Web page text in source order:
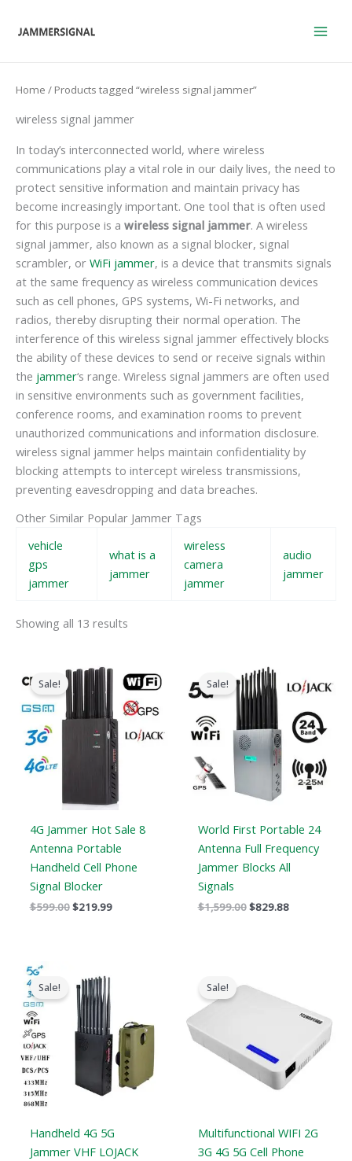
Home / Products tagged “wireless signal jammer”
wireless signal jammer
In today’s interconnected world, where wireless
communications play a vital role in our daily lives, the need to
protect sensitive information and maintain privacy has
become increasingly important. One tool that is often used
for this purpose is a wireless signal jammer. A wireless
signal jammer, also known as a signal blocker, signal
scrambler, or WiFi jammer, is a device that transmits signals
at the same frequency as wireless communication devices
such as cell phones, GPS systems, Wi-Fi networks, and
radios, thereby disrupting their normal operation. The
interference of this wireless signal jammer effectively blocks
the ability of these devices to send or receive signals within
the jammer‘s range. Wireless signal jammers are often used
in sensitive environments such as government facilities,
conference rooms, and examination rooms to prevent
unauthorized communications and information disclosure.
wireless signal jammer helps maintain confidentiality by
blocking attempts to intercept wireless transmissions,
preventing eavesdropping and data breaches.
Other Similar Popular Jammer Tags
vehicle
gps
jammer
what is a
jammer
wireless
camera
jammer
audio
jammer
Showing all 13 results
Sale!
4G Jammer Hot Sale 8
Antenna Portable
Handheld Cell Phone
Signal Blocker
$599.00
price
was:
$599.00.
$219.99
price
$219.99.
Sale!
World First Portable 24
Antenna Full Frequency
Jammer Blocks All
Signals
$1,599.00
Original
price
was:
$1,599.00.
$829.88
price
is:
Sale!
Handheld 4G 5G
Jammer VHF LOJACK
price
was:
$1,539.00.
Sale!
Multifunctional WIFI 2G
3G 4G 5G Cell Phone
was:
$369.69.